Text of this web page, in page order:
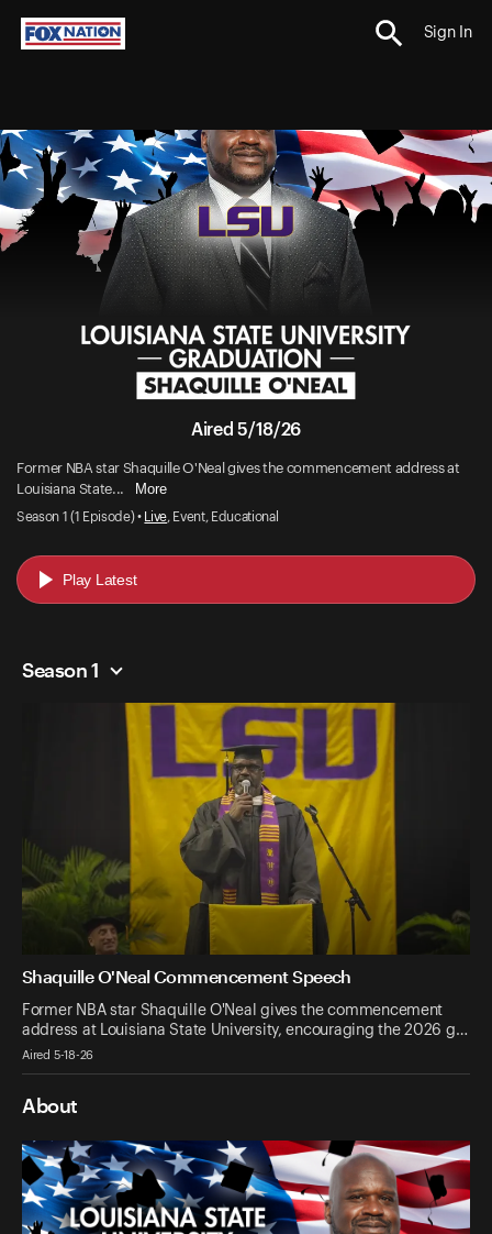
Sign In
Aired 5/18/26
Former NBA star Shaquille O'Neal gives the commencement address at
Louisiana State...
More
Season 1 (1 Episode) • Live, Event, Educational
Play Latest
Season 1
Shaquille O'Neal Commencement Speech
Former NBA star Shaquille O'Neal gives the commencement
address at Louisiana State University, encouraging the 2026 g…
Aired 5-18-26
About